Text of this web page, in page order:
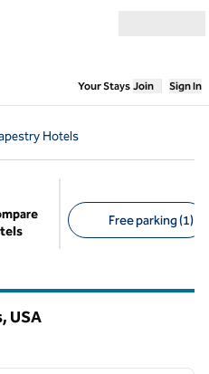
Your Stays,Opens
Join Sign In
Hotels
Free parking (1)
USA